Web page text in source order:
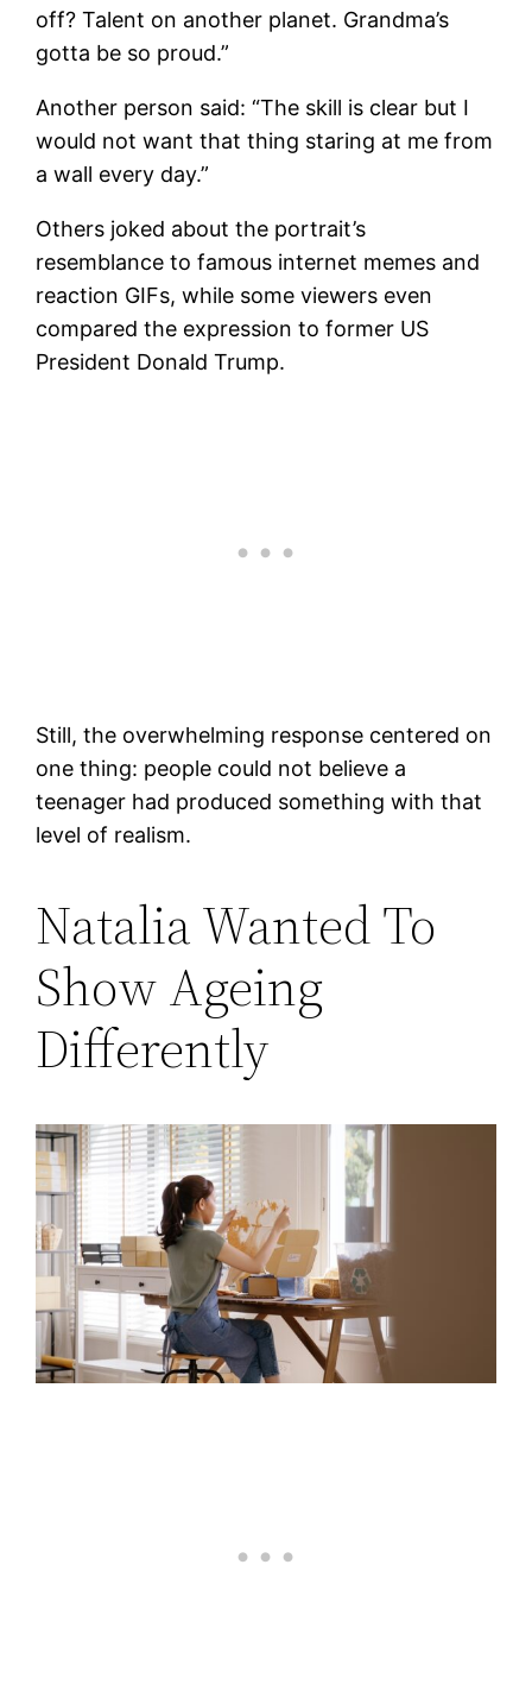
off? Talent on another planet. Grandma’s
gotta be so proud.”
Another person said: “The skill is clear but I
would not want that thing staring at me from
a wall every day.”
Others joked about the portrait’s
resemblance to famous internet memes and
reaction GIFs, while some viewers even
compared the expression to former US
President Donald Trump.
Still, the overwhelming response centered on
one thing: people could not believe a
teenager had produced something with that
level of realism.
Natalia Wanted To
Show Ageing
Differently